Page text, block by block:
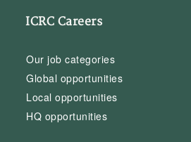
ICRC Careers
Our job categories
Global opportunities
Local opportunities
HQ opportunities